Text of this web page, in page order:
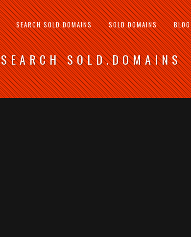
SEARCH SOLD.DOMAINS SOLD.DOMAINS BLOG
SEARCH SOLD.DOMAINS